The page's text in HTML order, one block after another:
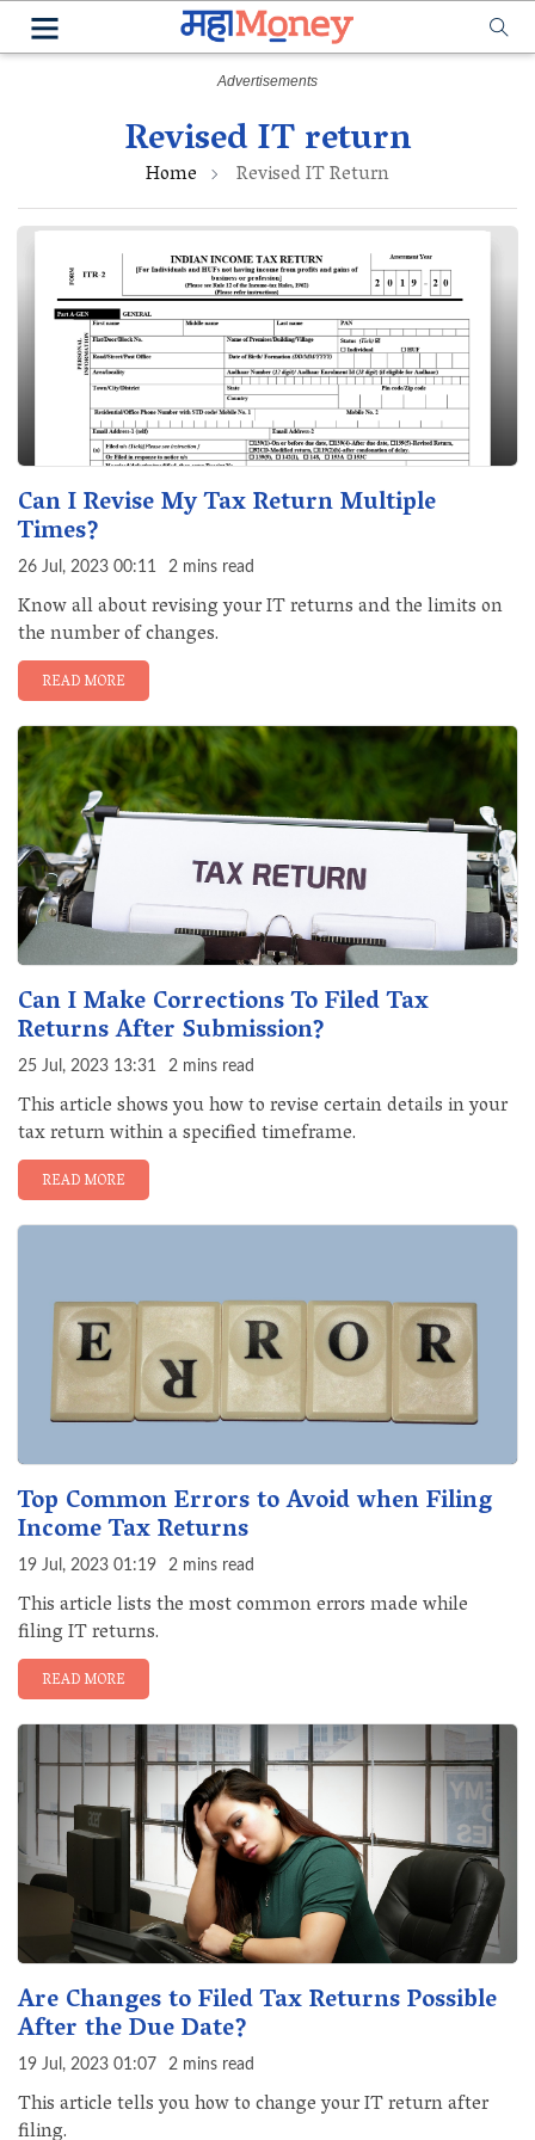
Revised IT return
Home Revised IT Return
Can I Revise My Tax Return Multiple
Times?
26 Jul, 2023 00:11 2 mins read
Know all about revising your IT returns and the limits on
the number of changes.
READ MORE
Can I Make Corrections To Filed Tax
Returns After Submission?
25 Jul, 2023 13:31 2 mins read
This article shows you how to revise certain details in your
tax return within a specified timeframe.
READ MORE
Top Common Errors to Avoid when Filing
Income Tax Returns
19 Jul, 2023 01:19 2 mins read
This article lists the most common errors made while
filing IT returns.
READ MORE
Are Changes to Filed Tax Returns Possible
After the Due Date?
19 Jul, 2023 01:07 2 mins read
This article tells you how to change your IT return after
filing.